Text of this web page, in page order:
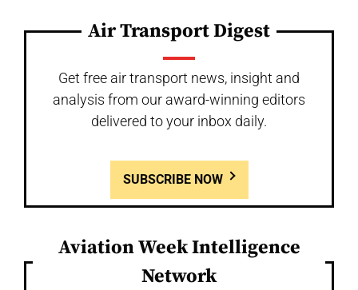
Air Transport Digest
Get free air transport news, insight and
analysis from our award-winning editors
delivered to your inbox daily.
SUBSCRIBE NOW
Aviation Week Intelligence
Network